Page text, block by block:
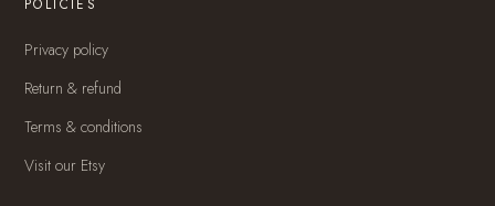
POLICIES
Privacy policy
Return & refund
Terms & conditions
Visit our Etsy